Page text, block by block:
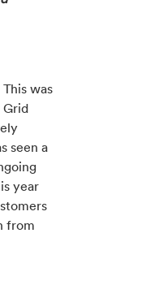
was
seen a
year
from